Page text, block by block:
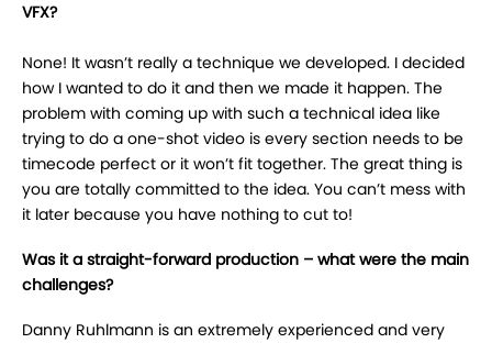
VFX?
None! It wasn’t really a technique we developed. I decided
how I wanted to do it and then we made it happen. The
problem with coming up with such a technical idea like
trying to do a one-shot video is every section needs to be
timecode perfect or it won’t fit together. The great thing is
you are totally committed to the idea. You can’t mess with
it later because you have nothing to cut to!
Was it a straight-forward production – what were the main
challenges?
Danny Ruhlmann is an extremely experienced and very